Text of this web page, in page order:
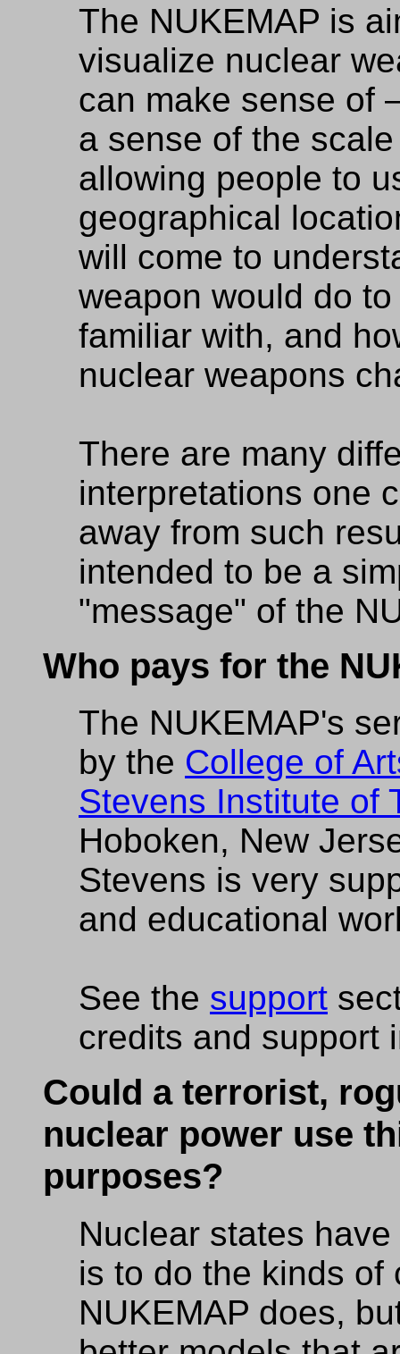
The NUKEMAP is
visualize nuclear
can make sense of
a sense of the
allowing people to
geographical
will come to
weapon would do
familiar with, and
nuclear weapons
There are many
interpretations one
away from such
intended to be a
"message" of the
Who pays for the
The NUKEMAP's
by the College of
Stevens Institute of
Hoboken, New
Stevens is very
and educational
See the support
credits and support
Could a terrorist,
nuclear power use
purposes?
Nuclear states
is to do the kinds of
NUKEMAP does,